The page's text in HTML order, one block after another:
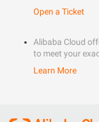
Open a Ticket
Alibaba Cloud
to meet your
Learn More